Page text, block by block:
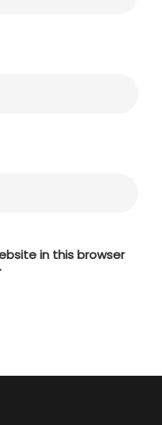
in this browser